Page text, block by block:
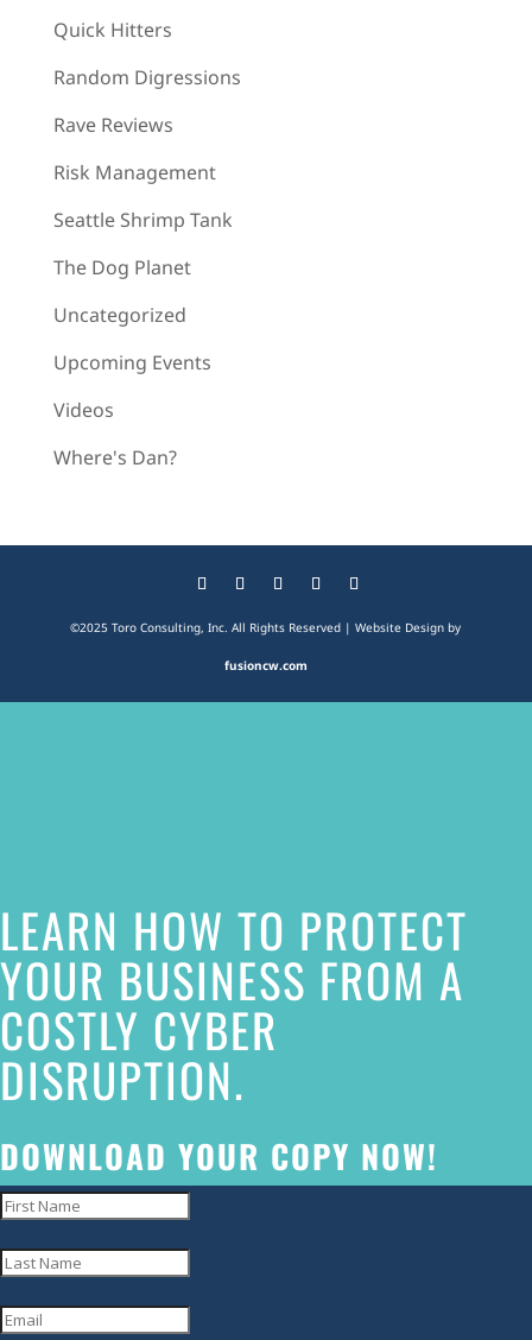
Quick Hitters
Random Digressions
Rave Reviews
Risk Management
Seattle Shrimp Tank
The Dog Planet
Uncategorized
Upcoming Events
Videos
Where's Dan?
©2025 Toro Consulting, Inc. All Rights Reserved | Website Design by
fusioncw.com
has
made
a
commitment
to
accessibility
and
inclusion,
please
report
problems
LEARN HOW TO PROTECT
YOUR BUSINESS FROM A
COSTLY CYBER
DISRUPTION.
DOWNLOAD YOUR COPY NOW!